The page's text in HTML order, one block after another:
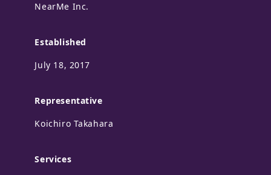
NearMe Inc.
Established
July 18, 2017
Representative
Koichiro Takahara
Services